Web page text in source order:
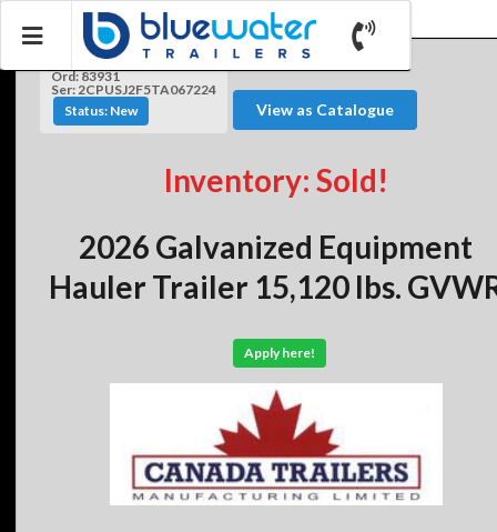
Ord: 83931
Ser: 2CPUSJ2F5TA067224
Status: New
View as Catalogue
Inventory: Sold!
2026 Galvanized Equipment
Hauler Trailer 15,120 lbs.
Apply here!